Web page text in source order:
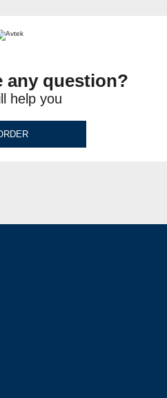
any question?
help you